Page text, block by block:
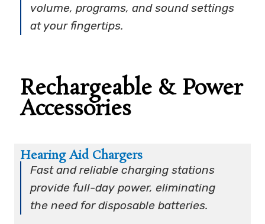
volume, programs, and sound settings
at your fingertips.
Rechargeable & Power
Accessories
Hearing Aid Chargers
Fast and reliable charging stations
provide full-day power, eliminating
the need for disposable batteries.